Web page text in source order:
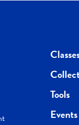
Tools
Events